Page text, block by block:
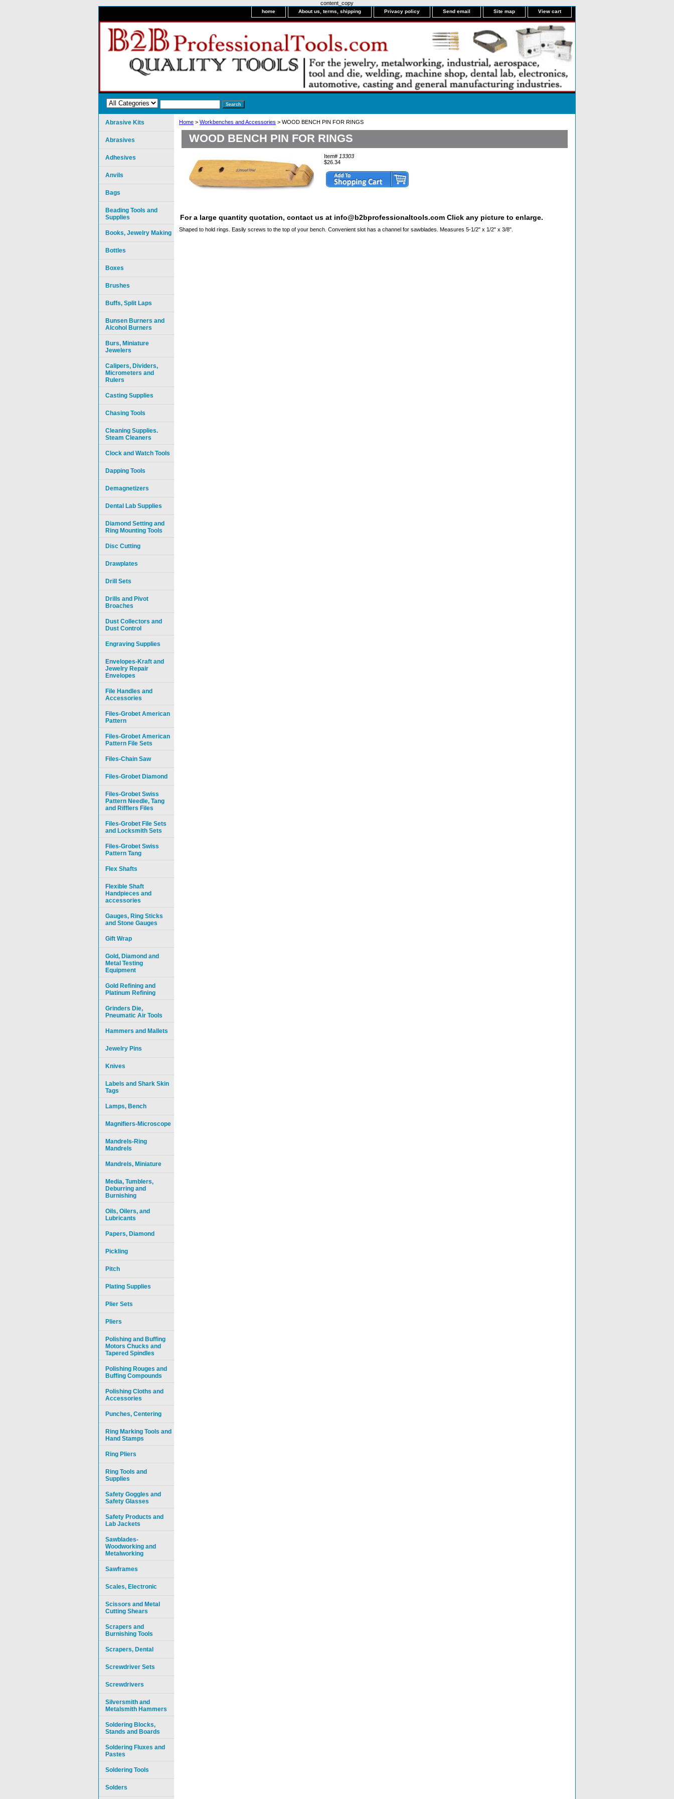
content_copy
home About us, terms, shipping Privacy policy Send email Site map View cart
Home > Workbenches and Accessories > WOOD BENCH PIN FOR RINGS
WOOD BENCH PIN FOR RINGS
Item# 13303
$26.34
For a large quantity quotation, contact us at info@b2bprofessionaltools.com Click any picture to enlarge.
Shaped to hold rings. Easily screws to the top of your bench. Convenient slot has a channel for sawblades. Measures 5-1/2" x 1/2" x 3/8".
Abrasive Kits
Abrasives
Adhesives
Anvils
Bags
Beading Tools and
Supplies
Books, Jewelry Making
Bottles
Boxes
Brushes
Buffs, Split Laps
Bunsen Burners and
Alcohol Burners
Burs, Miniature
Jewelers
Calipers, Dividers,
Micrometers and
Rulers
Casting Supplies
Chasing Tools
Cleaning Supplies.
Steam Cleaners
Clock and Watch Tools
Dapping Tools
Demagnetizers
Dental Lab Supplies
Diamond Setting and
Ring Mounting Tools
Disc Cutting
Drawplates
Drill Sets
Drills and Pivot
Broaches
Dust Collectors and
Dust Control
Engraving Supplies
Envelopes-Kraft and
Jewelry Repair
Envelopes
File Handles and
Accessories
Files-Grobet American
Pattern
Files-Grobet American
Pattern File Sets
Files-Chain Saw
Files-Grobet Diamond
Files-Grobet Swiss
Pattern Needle, Tang
and Rifflers Files
Files-Grobet File Sets
and Locksmith Sets
Files-Grobet Swiss
Pattern Tang
Flex Shafts
Flexible Shaft
Handpieces and
accessories
Gauges, Ring Sticks
and Stone Gauges
Gift Wrap
Gold, Diamond and
Metal Testing
Equipment
Gold Refining and
Platinum Refining
Grinders Die,
Pneumatic Air Tools
Hammers and Mallets
Jewelry Pins
Knives
Labels and Shark Skin
Tags
Lamps, Bench
Magnifiers-Microscope
Mandrels-Ring
Mandrels
Mandrels, Miniature
Media, Tumblers,
Deburring and
Burnishing
Oils, Oilers, and
Lubricants
Papers, Diamond
Pickling
Pitch
Plating Supplies
Plier Sets
Pliers
Polishing and Buffing
Motors Chucks and
Tapered Spindles
Polishing Rouges and
Buffing Compounds
Polishing Cloths and
Accessories
Punches, Centering
Ring Marking Tools and
Hand Stamps
Ring Pliers
Ring Tools and
Supplies
Safety Goggles and
Safety Glasses
Safety Products and
Lab Jackets
Sawblades-
Woodworking and
Metalworking
Sawframes
Scales, Electronic
Scissors and Metal
Cutting Shears
Scrapers and
Burnishing Tools
Scrapers, Dental
Screwdriver Sets
Screwdrivers
Silversmith and
Metalsmith Hammers
Soldering Blocks,
Stands and Boards
Soldering Fluxes and
Pastes
Soldering Tools
Solders